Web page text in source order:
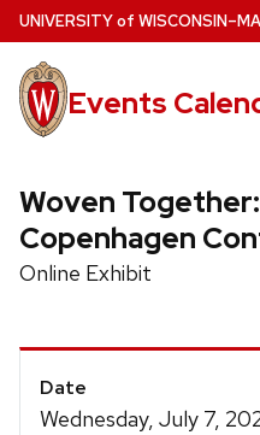
Skip
to
main
content
UNIVERSITYof WISCONSIN
Events
Woven
Copenhagen
Online Exhibit
Event
Details
Date
Wednesday, July 7,